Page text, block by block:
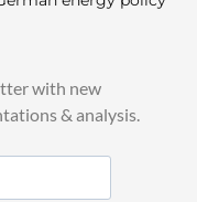
with new
& analysis.